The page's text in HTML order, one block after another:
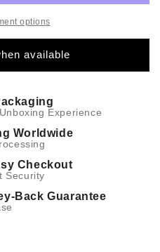
options
available
Experience
Worldwide
Checkout
Security
Back Guarantee